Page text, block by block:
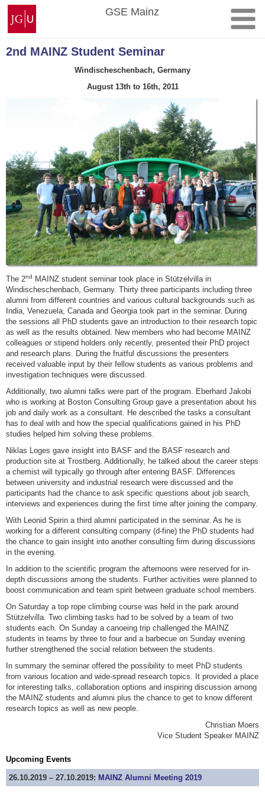
Skip
content
Johannes
Gutenberg
University
Mainz
GSE Mainz
2nd MAINZ Student Seminar
Windischeschenbach, Germany
August 13th to 16th, 2011
The 2nd MAINZ student seminar took place in Stützelvilla in
Windischeschenbach, Germany. Thirty three participants including three
alumni from different countries and various cultural backgrounds such as
India, Venezuela, Canada and Georgia took part in the seminar. During
the sessions all PhD students gave an introduction to their research topic
as well as the results obtained. New members who had become MAINZ
colleagues or stipend holders only recently, presented their PhD project
and research plans. During the fruitful discussions the presenters
received valuable input by their fellow students as various problems and
investigation techniques were discussed.
Additionally, two alumni talks were part of the program. Eberhard Jakobi
who is working at Boston Consulting Group gave a presentation about his
job and daily work as a consultant. He described the tasks a consultant
has to deal with and how the special qualifications gained in his PhD
studies helped him solving these problems.
Niklas Loges gave insight into BASF and the BASF research and
production site at Trostberg. Additionally, he talked about the career steps
a chemist will typically go through after entering BASF. Differences
between university and industrial research were discussed and the
participants had the chance to ask specific questions about job search,
interviews and experiences during the first time after joining the company.
With Leonid Spirin a third alumni participated in the seminar. As he is
working for a different consulting company (d-fine) the PhD students had
the chance to gain insight into another consulting firm during discussions
in the evening.
In addition to the scientific program the afternoons were reserved for in-
depth discussions among the students. Further activities were planned to
boost communication and team spirit between graduate school members.
On Saturday a top rope climbing course was held in the park around
Stützelvilla. Two climbing tasks had to be solved by a team of two
students each. On Sunday a canoeing trip challenged the MAINZ
students in teams by three to four and a barbecue on Sunday evening
further strengthened the social relation between the students.
In summary the seminar offered the possibility to meet PhD students
from various location and wide-spread research topics. It provided a place
for interesting talks, collaboration options and inspiring discussion among
the MAINZ students and alumni plus the chance to get to know different
research topics as well as new people.
Christian Moers
Vice Student Speaker MAINZ
Upcoming Events
26.10.2019 – 27.10.2019: MAINZ Alumni Meeting 2019